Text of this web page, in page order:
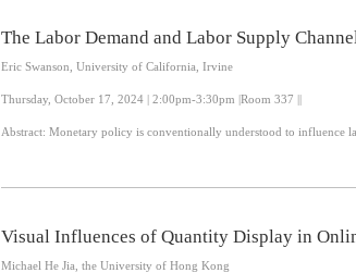
The Labor Demand and Labor Supply
Eric Swanson, University of California, Irvine
Thursday, October 17, 2024 | 2:00pm-3:30pm |Room 337 ||
Visual Influences of Quantity Display in
Michael He Jia, the University of Hong Kong